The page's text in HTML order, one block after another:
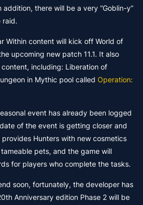
addition, there will be a very “Goblin-y”
raid.
Within content will kick off World of
upcoming new patch 11.1. It also
content, including: Liberation of
in Mythic pool called Operation:
event has already been logged
of the event is getting closer and
provides Hunters with new cosmetics
pets, and the game will
for players who complete the tasks.
soon, fortunately, the developer has
Anniversary edition Phase 2 will be